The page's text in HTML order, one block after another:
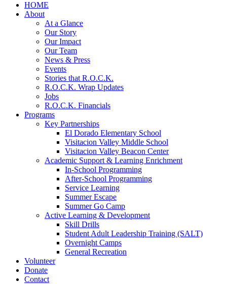
HOME
About
At a Glance
Our Story
Our Impact
Our Team
News & Press
Events
Stories that R.O.C.K.
R.O.C.K. Wrap Updates
Jobs
R.O.C.K. Financials
Programs
Key Partnerships
El Dorado Elementary School
Visitacion Valley Middle School
Visitacion Valley Beacon Center
Academic Support & Learning Enrichment
In-School Programming
After-School Programming
Service Learning
Summer Escape
Summer Go Camp
Active Learning & Development
Skill Drills
Student Adult Leadership Training (SALT)
Overnight Camps
General Recreation
Volunteer
Donate
Contact